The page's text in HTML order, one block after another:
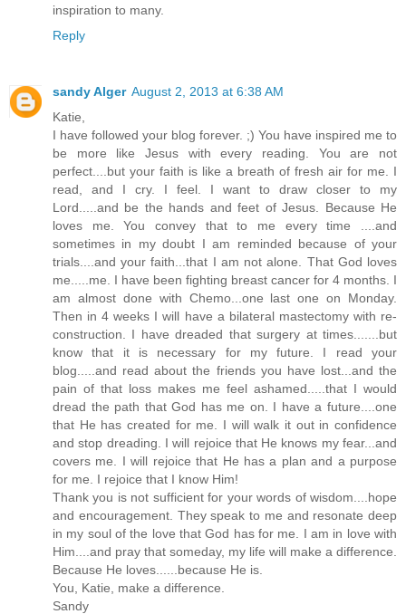
inspiration to many.
Reply
sandy Alger August 2, 2013 at 6:38 AM
Katie,
I have followed your blog forever. ;) You have inspired me to
be more like Jesus with every reading. You are not
perfect....but your faith is like a breath of fresh air for me. I
read, and I cry. I feel. I want to draw closer to my
Lord.....and be the hands and feet of Jesus. Because He
loves me. You convey that to me every time ....and
sometimes in my doubt I am reminded because of your
trials....and your faith...that I am not alone. That God loves
me.....me. I have been fighting breast cancer for 4 months. I
am almost done with Chemo...one last one on Monday.
Then in 4 weeks I will have a bilateral mastectomy with re-
construction. I have dreaded that surgery at times.......but
know that it is necessary for my future. I read your
blog.....and read about the friends you have lost...and the
pain of that loss makes me feel ashamed.....that I would
dread the path that God has me on. I have a future....one
that He has created for me. I will walk it out in confidence
and stop dreading. I will rejoice that He knows my fear...and
covers me. I will rejoice that He has a plan and a purpose
for me. I rejoice that I know Him!
Thank you is not sufficient for your words of wisdom....hope
and encouragement. They speak to me and resonate deep
in my soul of the love that God has for me. I am in love with
Him....and pray that someday, my life will make a difference.
Because He loves......because He is.
You, Katie, make a difference.
Sandy